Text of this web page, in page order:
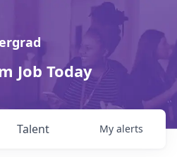
Job Today
Talent My alerts